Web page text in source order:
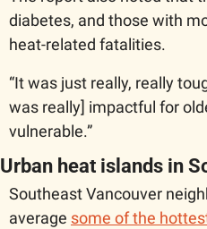
diabetes, and those with
heat-related fatalities.
“It was just really, really
was really] impactful for
vulnerable.”
Urban heat islands in
Southeast Vancouver
average some of the